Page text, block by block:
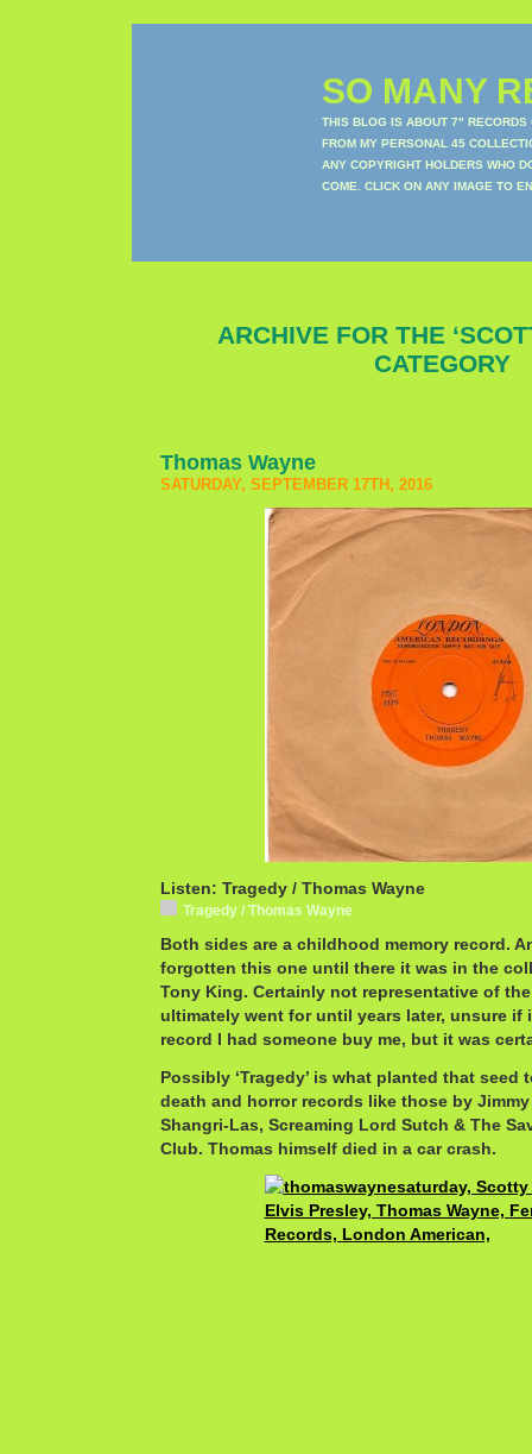
SO MANY
THIS BLOG IS ABOUT 7" RECORDS
FROM MY PERSONAL 45
ANY COPYRIGHT HOLDERS WHO
COME. CLICK ON ANY IMAGE TO
ARCHIVE FOR THE
CATEGORY
Thomas Wayne
SATURDAY, SEPTEMBER 17TH, 2016
Listen: Tragedy / Thomas Wayne
Tragedy / Thomas Wayne
Both sides are a childhood memory record.
forgotten this one until there it was in the
Tony King. Certainly not representative of
ultimately went for until years later, unsure if
record I had someone buy me, but it was
Possibly ‘Tragedy’ is what planted that
death and horror records like those by
Shangri-Las, Screaming Lord Sutch & The
Club. Thomas himself died in a car crash.